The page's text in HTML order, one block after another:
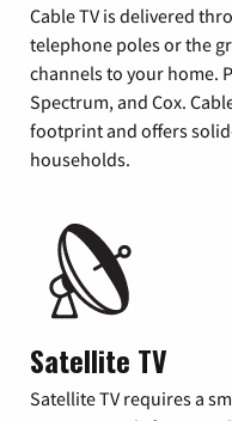
Cable TV is delivered
telephone poles or the
channels to your home.
Spectrum, and Cox.
footprint and offers
households.
Satellite TV
Satellite TV requires a